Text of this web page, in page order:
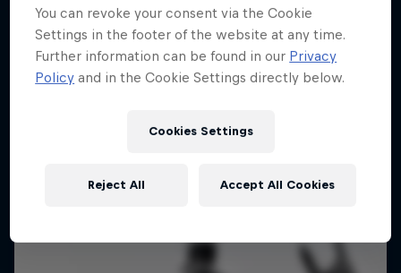
Strongman Swimming
You can revoke your consent via the Cookie
Settings in the footer of the website at any time.
Further information can be found in our Privacy
Policy and in the Cookie Settings directly below.
Cookies Settings
Reject All Accept All Cookies